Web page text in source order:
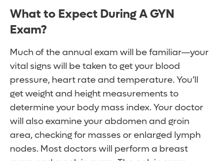
What to Expect During A GYN
Exam?
Much of the annual exam will be familiar—your
vital signs will be taken to get your blood
pressure, heart rate and temperature. You’ll
get weight and height measurements to
determine your body mass index. Your doctor
will also examine your abdomen and groin
area, checking for masses or enlarged lymph
nodes. Most doctors will perform a breast